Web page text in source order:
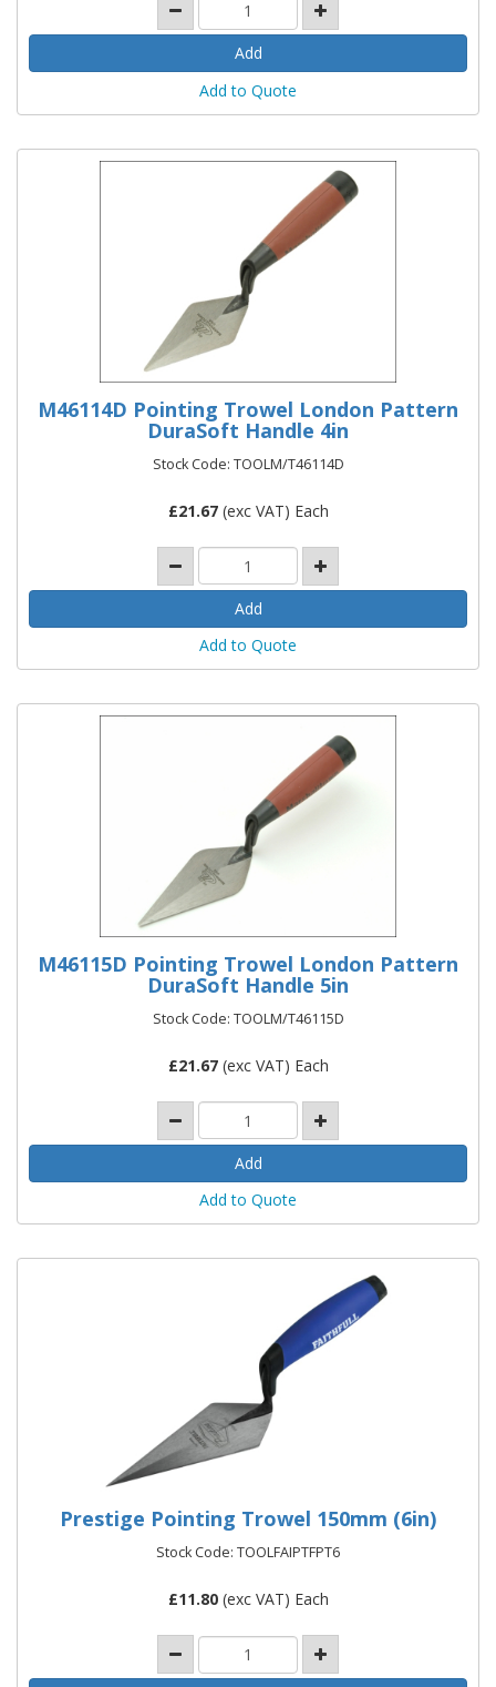
Add to Quote
M46114D Pointing Trowel London Pattern
DuraSoft Handle 4in
Stock Code: TOOLM/T46114D
£21.67(exc VAT) Each
Add to Quote
M46115D Pointing Trowel London Pattern
DuraSoft Handle 5in
Stock Code: TOOLM/T46115D
£21.67(exc VAT) Each
Add to Quote
Prestige Pointing Trowel 150mm (6in)
Stock Code: TOOLFAIPTFPT6
£11.80(exc VAT) Each